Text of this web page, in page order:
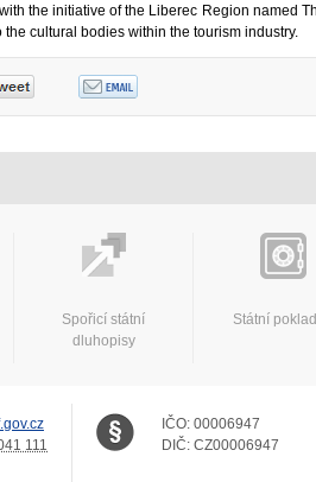
the initiative of the Liberec Region named
cultural bodies within the tourism industry.
Spořicí státní
dluhopisy
Státní
111
IČO: 00006947
DIČ: CZ00006947